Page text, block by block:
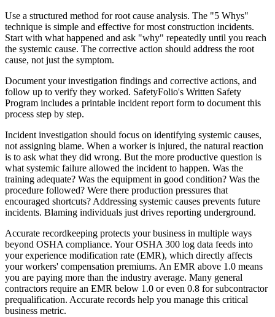
Use a structured method for root cause analysis. The "5 Whys"
technique is simple and effective for most construction incidents.
Start with what happened and ask "why" repeatedly until you reach
the systemic cause. The corrective action should address the root
cause, not just the symptom.
Document your investigation findings and corrective actions, and
follow up to verify they worked. SafetyFolio's Written Safety
Program includes a printable incident report form to document this
process step by step.
Incident investigation should focus on identifying systemic causes,
not assigning blame. When a worker is injured, the natural reaction
is to ask what they did wrong. But the more productive question is
what systemic failure allowed the incident to happen. Was the
training adequate? Was the equipment in good condition? Was the
procedure followed? Were there production pressures that
encouraged shortcuts? Addressing systemic causes prevents future
incidents. Blaming individuals just drives reporting underground.
Accurate recordkeeping protects your business in multiple ways
beyond OSHA compliance. Your OSHA 300 log data feeds into
your experience modification rate (EMR), which directly affects
your workers' compensation premiums. An EMR above 1.0 means
you are paying more than the industry average. Many general
contractors require an EMR below 1.0 or even 0.8 for subcontractor
prequalification. Accurate records help you manage this critical
business metric.